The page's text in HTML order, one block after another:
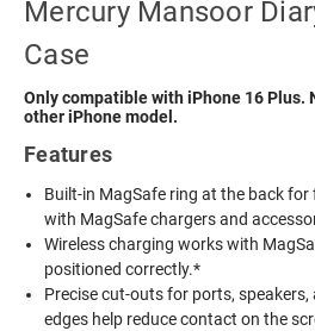
Mercury Mansoor
Case
Only compatible with iPhone 16 Plus.
other iPhone model.
Features
Built-in MagSafe ring at the back
with MagSafe chargers and
Wireless charging works with
positioned correctly.*
Precise cut-outs for ports,
edges help reduce contact on the